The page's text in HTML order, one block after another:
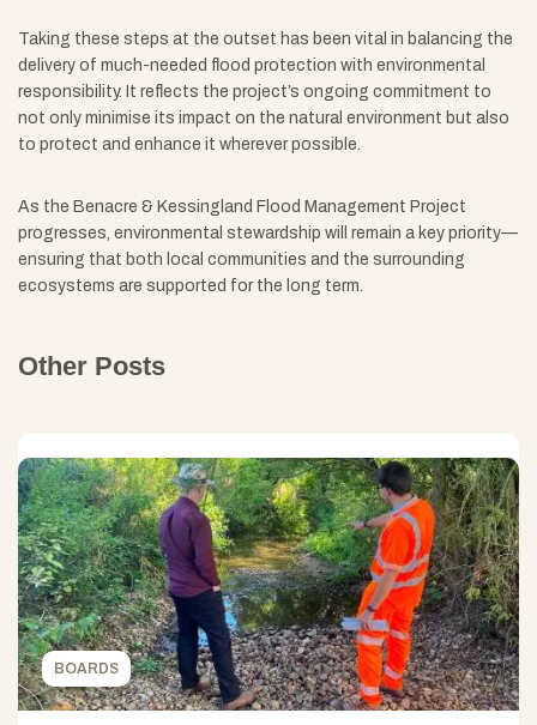
Taking these steps at the outset has been vital in balancing the
delivery of much-needed flood protection with environmental
responsibility. It reflects the project’s ongoing commitment to
not only minimise its impact on the natural environment but also
to protect and enhance it wherever possible.
As the Benacre & Kessingland Flood Management Project
progresses, environmental stewardship will remain a key priority—
ensuring that both local communities and the surrounding
ecosystems are supported for the long term.
Other Posts
BOARDS